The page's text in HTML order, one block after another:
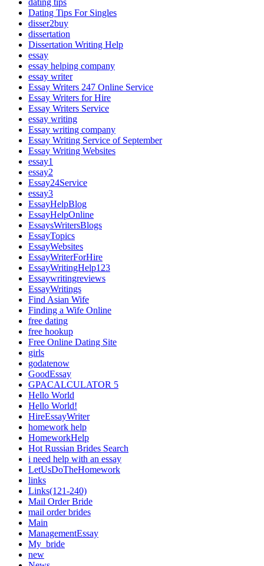
dating tips
Dating Tips For Singles
disser2buy
dissertation
Dissertation Writing Help
essay
essay helping company
essay writer
Essay Writers 247 Online Service
Essay Writers for Hire
Essay Writers Service
essay writing
Essay writing company
Essay Writing Service of September
Essay Writing Websites
essay1
essay2
Essay24Service
essay3
EssayHelpBlog
EssayHelpOnline
EssaysWritersBlogs
EssayTopics
EssayWebsites
EssayWriterForHire
EssayWritingHelp123
Essaywritingreviews
EssayWritings
Find Asian Wife
Finding a Wife Online
free dating
free hookup
Free Online Dating Site
girls
godatenow
GoodEssay
GPACALCULATOR 5
Hello World
Hello World!
HireEssayWriter
homework help
HomeworkHelp
Hot Russian Brides Search
i need help with an essay
LetUsDoTheHomework
links
Links(121-240)
Mail Order Bride
mail order brides
Main
ManagementEssay
My_bride
new